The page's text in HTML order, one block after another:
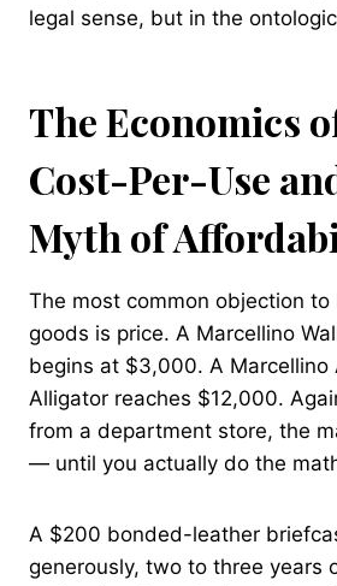
legal sense, but in the
The Economics
Cost-Per-Use
Myth of
The most common objection
goods is price. A Marcellino
begins at $3,000. A Marcellino
Alligator reaches $12,000.
from a department store, the
— until you actually do the
A $200 bonded-leather
generously, two to three years